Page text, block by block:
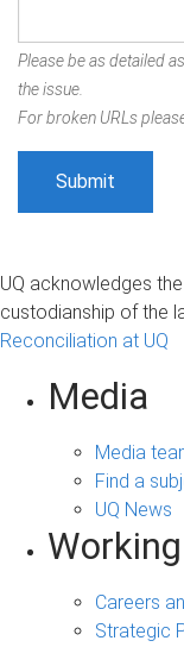
Please be as detailed
the issue.
For broken URLs
UQ acknowledges
custodianship of the
Reconciliation at UQ
Media
Media
Find a
UQ News
Careers
Strategic